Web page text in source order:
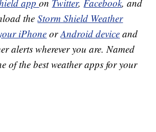
appon Twitter,Facebook, and
theStorm Shield Weather
iPhone orAndroid device and
alerts wherever you are. Named
of the best weather apps for your